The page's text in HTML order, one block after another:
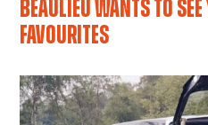
Beaulieu wants to
Favourites